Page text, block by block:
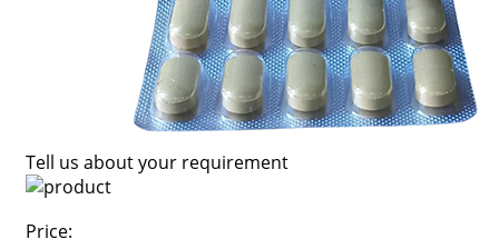
Tell us about your requirement
Price: